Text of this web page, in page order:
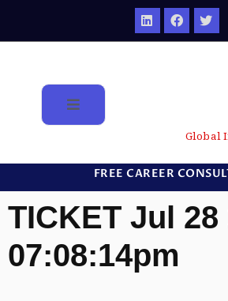
Global
FREE CAREER
TICKET Jul 28
07:08:14pm